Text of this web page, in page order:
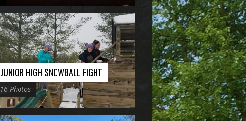
JUNIOR HIGH SNOWBALL FIGHT
16 Photos